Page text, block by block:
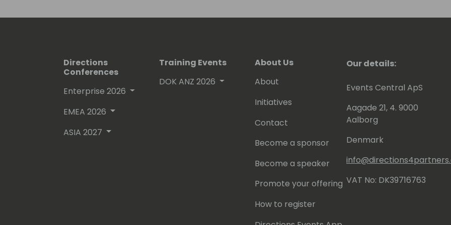
Directions
Conferences
Enterprise 2026
EMEA 2026
ASIA 2027
Training Events
DOK ANZ 2026
About Us
About
Initiatives
Contact
Become a sponsor
Become a speaker
Promote your offering
How to register
Our details:
Events Central ApS
Aagade 21, 4. 9000
Aalborg
Denmark
VAT No: DK39716763